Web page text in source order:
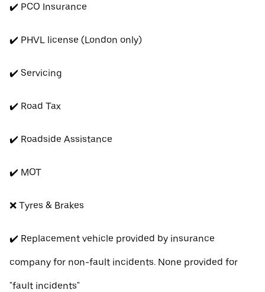
✔️ PCO Insurance
✔️ PHVL license (London only)
✔️ Servicing
✔️ Road Tax
✔️ Roadside Assistance
✔️ MOT
❌ Tyres & Brakes
✔️ Replacement vehicle provided by insurance
company for non-fault incidents. None provided for
"fault incidents"